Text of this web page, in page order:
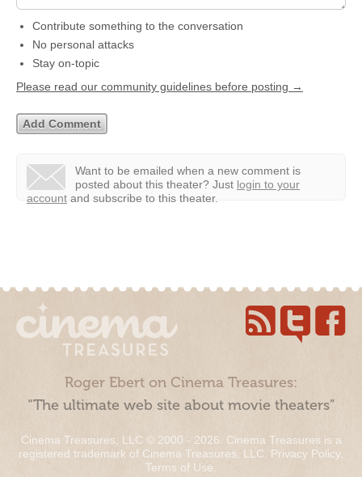
Contribute something to the conversation
No personal attacks
Stay on-topic
Please read our community guidelines before posting →
Want to be emailed when a new comment is
posted about this theater? Just login to your
account and subscribe to this theater.
Roger Ebert on Cinema Treasures:
“The ultimate web site about movie theaters”
Cinema Treasures, LLC © 2000 - 2026. Cinema Treasures is a
registered trademark of Cinema Treasures, LLC. Privacy Policy.
Terms of Use